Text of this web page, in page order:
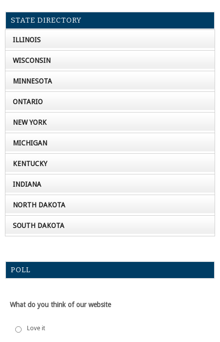
STATE DIRECTORY
ILLINOIS
WISCONSIN
MINNESOTA
ONTARIO
NEW YORK
MICHIGAN
KENTUCKY
INDIANA
NORTH DAKOTA
SOUTH DAKOTA
POLL
What do you think of our website
Love it